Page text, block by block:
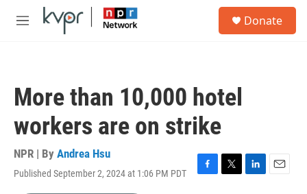
Skip to main content
M
Donate
More than 10,000 hotel
workers are on strike
NPR | By Andrea Hsu
Published September 2, 2024 at 1:06 PM PDT
F
T
L
E